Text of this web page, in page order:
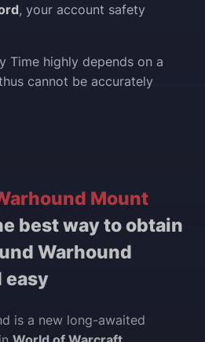
, your account safety
Time highly depends on a
cannot be accurately
Mount
best way to obtain
Warhound
easy
is a new long-awaited